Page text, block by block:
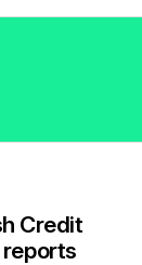
Credit
reports